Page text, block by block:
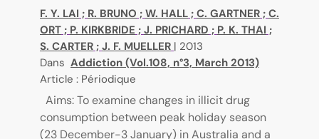
F. Y. LAI ; R. BRUNO ; W. HALL ; C. GARTNER ; C.
ORT ; P. KIRKBRIDE ; J. PRICHARD ; P. K. THAI ;
S. CARTER ; J. F. MUELLER | 2013
Dans Addiction (Vol.108, n°3, March 2013)
Article : Périodique
Aims: To examine changes in illicit drug
consumption between peak holiday season
(23 December-3 January) in Australia and a